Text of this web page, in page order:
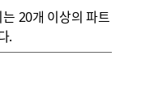
20개 이상의 파트
.